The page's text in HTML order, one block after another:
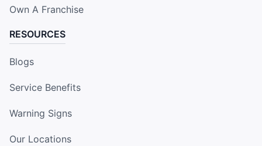
Own A Franchise
RESOURCES
Blogs
Service Benefits
Warning Signs
Our Locations